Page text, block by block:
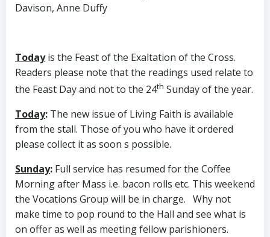
Davison, Anne Duffy
Todayis the Feast of the Exaltation of the Cross.
Readers please note that the readings used relate to
the Feast Day and not to the 24th Sunday of the year.
Today: The new issue of Living Faith is available
from the stall. Those of you who have it ordered
please collect it as soon s possible.
Sunday: Full service has resumed for the Coffee
Morning after Mass i.e. bacon rolls etc. This weekend
the Vocations Group will be in charge. Why not
make time to pop round to the Hall and see what is
on offer as well as meeting fellow parishioners.